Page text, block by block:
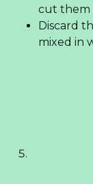
cut them
Discard
mixed in